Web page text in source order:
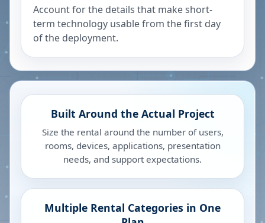
Account for the details that make short-
term technology usable from the first day
of the deployment.
Built Around the Actual Project
Size the rental around the number of users,
rooms, devices, applications, presentation
needs, and support expectations.
Multiple Rental Categories in One